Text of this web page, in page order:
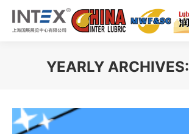
YEARLY ARCHIVES: